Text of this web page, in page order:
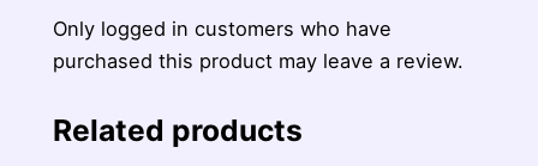
Only logged in customers who have
purchased this product may leave a review.
Related products